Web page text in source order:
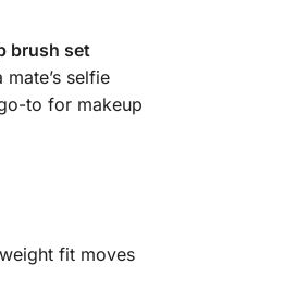
brush set
selfie
to for makeup
fit moves